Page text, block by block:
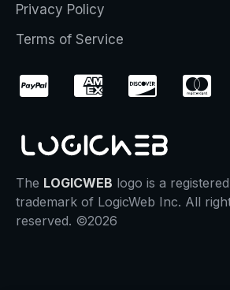
Privacy Policy
Terms of Service
The LOGICWEB logo is a registered
trademark of LogicWeb Inc. All
reserved. ©2026